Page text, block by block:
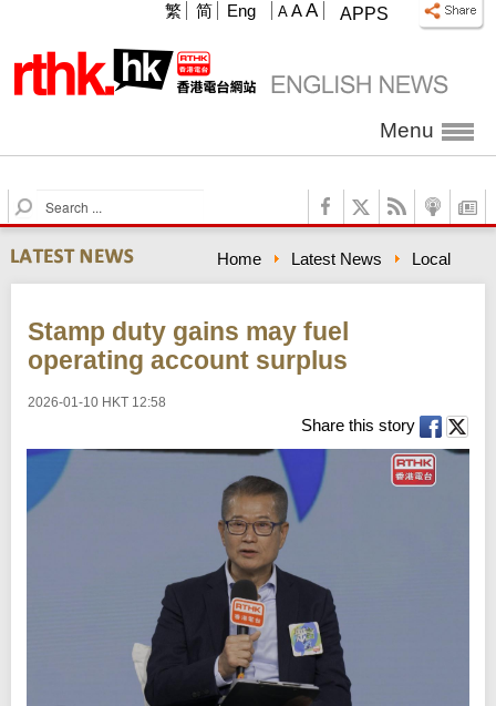
APPS
A A A
繁 简 Eng
Menu
S
e
a
r
c
Home Latest News Local
Stamp duty gains may fuel
operating account surplus
2026-01-10 HKT 12:58
Share this story